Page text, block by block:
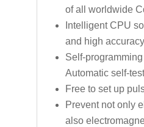
of all worldwide
Intelligent CPU
and high accuracy
Self-
Automatic self-
Free to set up
Prevent not only
also